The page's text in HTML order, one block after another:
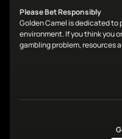
Please Bet Responsibly
Golden Camel is dedicated to
environment. If you think you
gambling problem, resources